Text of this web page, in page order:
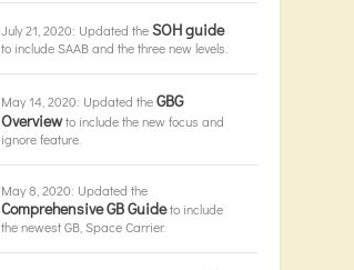
July 21, 2020: Updated theSOH guide
to include SAAB and the three new levels.
May 14, 2020: Updated theGBG
Overviewto include the new focus and
ignore feature.
May 8, 2020: Updated the
Comprehensive GB Guideto include
the newest GB, Space Carrier.